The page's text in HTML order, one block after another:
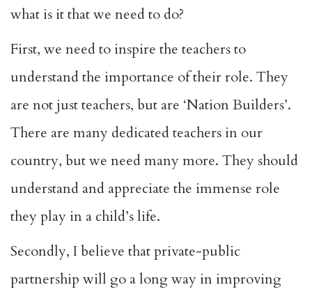
what is it that we need to do?
First, we need to inspire the teachers to
understand the importance of their role. They
are not just teachers, but are ‘Nation Builders’.
There are many dedicated teachers in our
country, but we need many more. They should
understand and appreciate the immense role
they play in a child’s life.
Secondly, I believe that private-public
partnership will go a long way in improving